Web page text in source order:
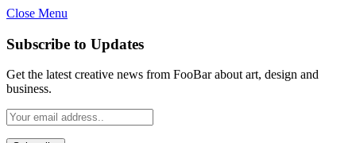
Close Menu
Subscribe to Updates
Get the latest creative news from FooBar about art, design and
business.